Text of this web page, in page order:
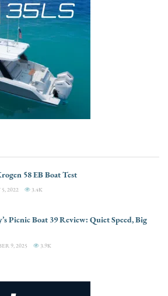
58 EB Boat Test
2022 3.4K
Picnic Boat 39 Review: Quiet Speed, Big
9, 2025 3.9K